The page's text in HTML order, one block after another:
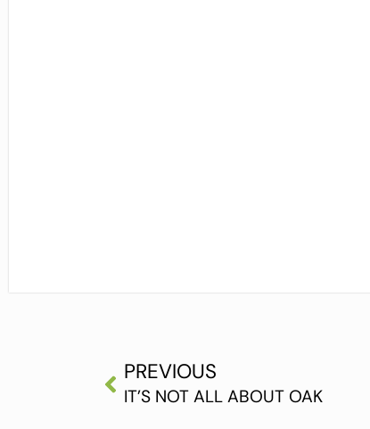
PREVIOUS
IT’S NOT ALL ABOUT OAK